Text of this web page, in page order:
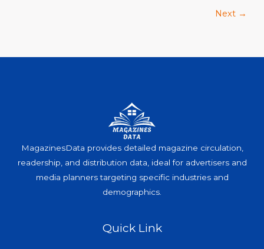
Next →
MagazinesData provides detailed magazine circulation,
readership, and distribution data, ideal for advertisers and
media planners targeting specific industries and
demographics.
Quick Link